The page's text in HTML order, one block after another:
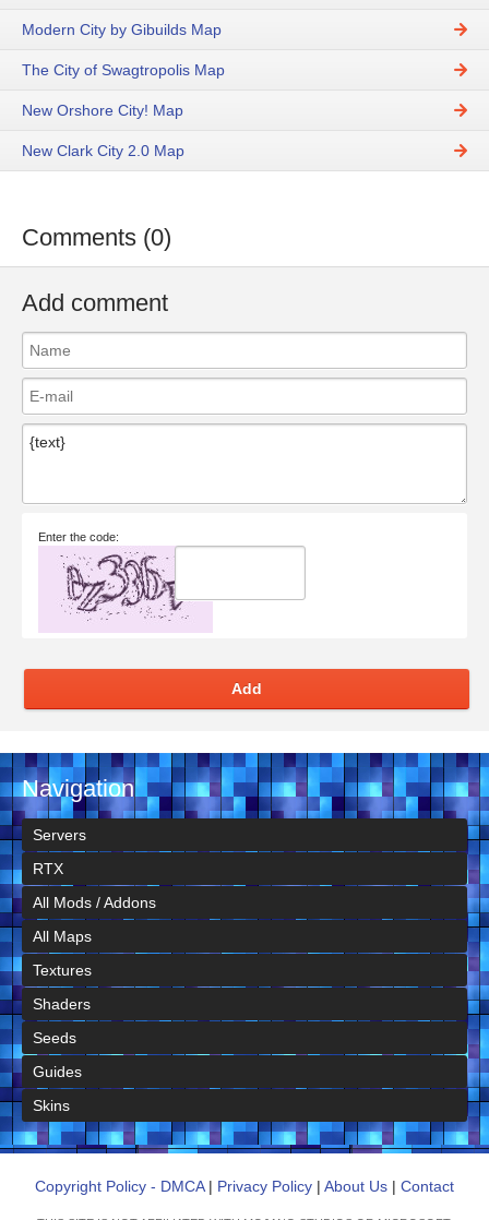
Modern City by Gibuilds Map
The City of Swagtropolis Map
New Orshore City! Map
New Clark City 2.0 Map
Comments (0)
Add comment
Enter the code:
Add
Navigation
Servers
RTX
All Mods / Addons
All Maps
Textures
Shaders
Seeds
Guides
Skins
Copyright Policy - DMCA| Privacy Policy | About Us | Contact